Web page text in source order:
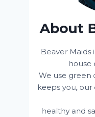
About
Beaver Maids
house
We use green
keeps you,
healthy and